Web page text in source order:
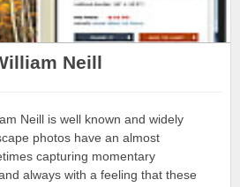
Neill
Neill is well known and widely
photos have an almost
capturing momentary
always with a feeling that these